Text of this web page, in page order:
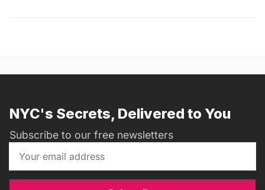
NYC's Secrets, Delivered to You
Subscribe to our free newsletters